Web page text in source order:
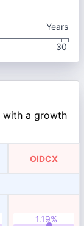
Years
30
with a growth
OIDCX